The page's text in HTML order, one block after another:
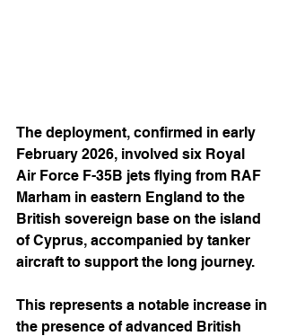
The deployment, confirmed in early
February 2026, involved six Royal
Air Force F-35B jets flying from RAF
Marham in eastern England to the
British sovereign base on the island
of Cyprus, accompanied by tanker
aircraft to support the long journey.
This represents a notable increase in
the presence of advanced British